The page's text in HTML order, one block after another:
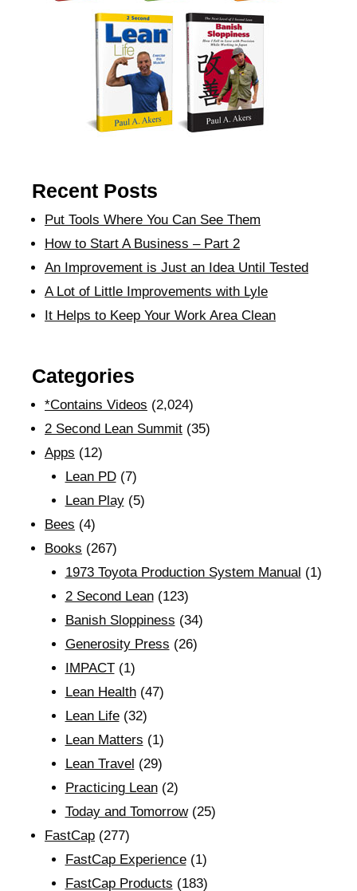
Recent Posts
Put Tools Where You Can See Them
How to Start A Business – Part 2
An Improvement is Just an Idea Until Tested
A Lot of Little Improvements with Lyle
It Helps to Keep Your Work Area Clean
Categories
*Contains Videos (2,024)
2 Second Lean Summit (35)
Apps (12)
Lean PD(7)
Lean Play(5)
Bees (4)
Books (267)
1973 Toyota Production System Manual (1)
2 Second Lean(123)
Banish Sloppiness (34)
Generosity Press (26)
IMPACT(1)
Lean Health(47)
Lean Life(32)
Lean Matters (1)
Lean Travel (29)
Practicing Lean(2)
Today and Tomorrow(25)
FastCap (277)
FastCap Experience(1)
FastCap Products (183)